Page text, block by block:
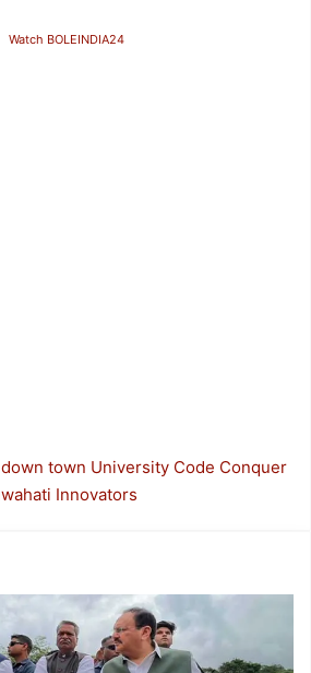
Watch BOLEINDIA24
town University Code Conquer
Innovators